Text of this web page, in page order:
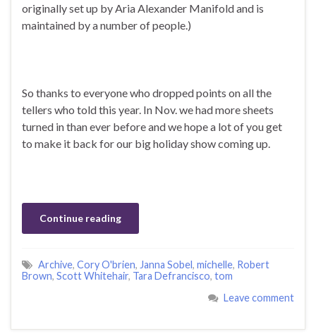
originally set up by Aria Alexander Manifold and is
maintained by a number of people.)
So thanks to everyone who dropped points on all the
tellers who told this year. In Nov. we had more sheets
turned in than ever before and we hope a lot of you get
to make it back for our big holiday show coming up.
Continue reading
Archive, Cory O'brien, Janna Sobel, michelle, Robert
Brown, Scott Whitehair, Tara Defrancisco, tom
Leave comment